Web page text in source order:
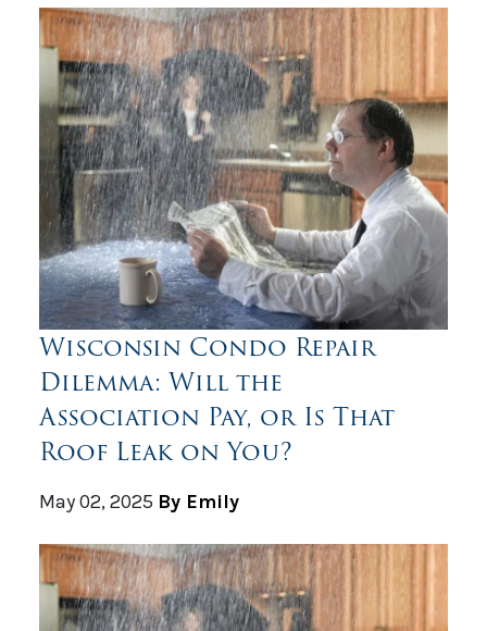
Wisconsin Condo Repair
Dilemma: Will the
Association Pay, or Is That
Roof Leak on You?
May 02, 2025 By Emily